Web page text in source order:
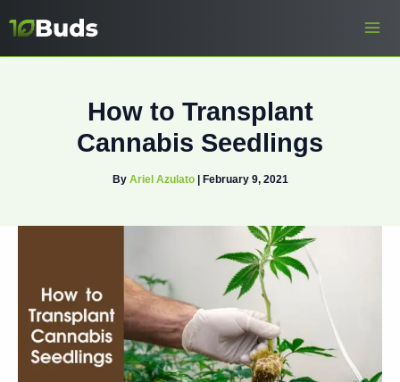
How to Transplant
Cannabis Seedlings
By Ariel Azulato | February 9, 2021